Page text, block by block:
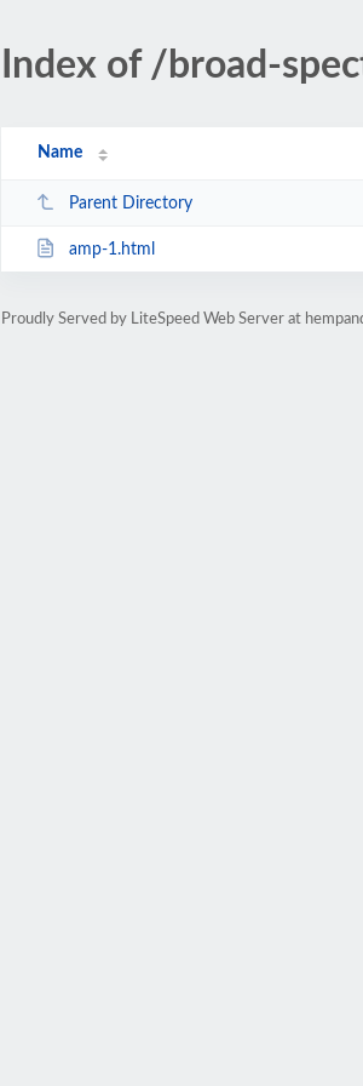
Index of /broad-
Name
Parent Directory
amp-1.html
Proudly Served by LiteSpeed Web Server at